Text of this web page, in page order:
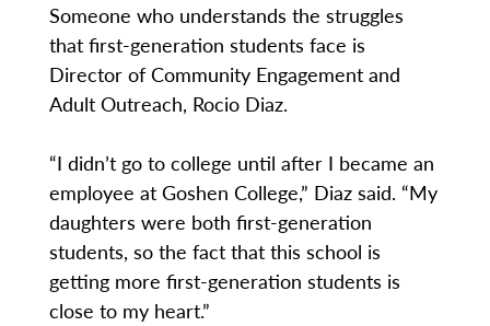
Someone who understands the struggles
that first-generation students face is
Director of Community Engagement and
Adult Outreach, Rocio Diaz.
“I didn’t go to college until after I became an
employee at Goshen College,” Diaz said. “My
daughters were both first-generation
students, so the fact that this school is
getting more first-generation students is
close to my heart.”